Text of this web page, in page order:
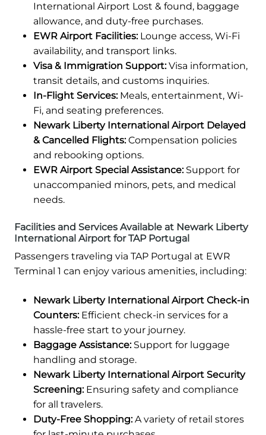
International Airport Lost & found, baggage
allowance, and duty-free purchases.
EWR Airport Facilities:Lounge access, Wi-Fi
availability, and transport links.
Visa & Immigration Support:Visa information,
transit details, and customs inquiries.
In-Flight Services:Meals, entertainment, Wi-
Fi, and seating preferences.
Newark Liberty International Airport Delayed
& Cancelled Flights:Compensation policies
and rebooking options.
EWR Airport Special Assistance: Support for
unaccompanied minors, pets, and medical
needs.
Facilities and Services Available at Newark Liberty
International Airport for TAP Portugal
Passengers traveling via TAP Portugal at EWR
Terminal 1 can enjoy various amenities, including:
Newark Liberty International Airport Check-in
Counters:Efficient check-in services for a
hassle-free start to your journey.
Baggage Assistance:Support for luggage
handling and storage.
Newark Liberty International Airport Security
Screening:Ensuring safety and compliance
for all travelers.
Duty-Free Shopping:A variety of retail stores